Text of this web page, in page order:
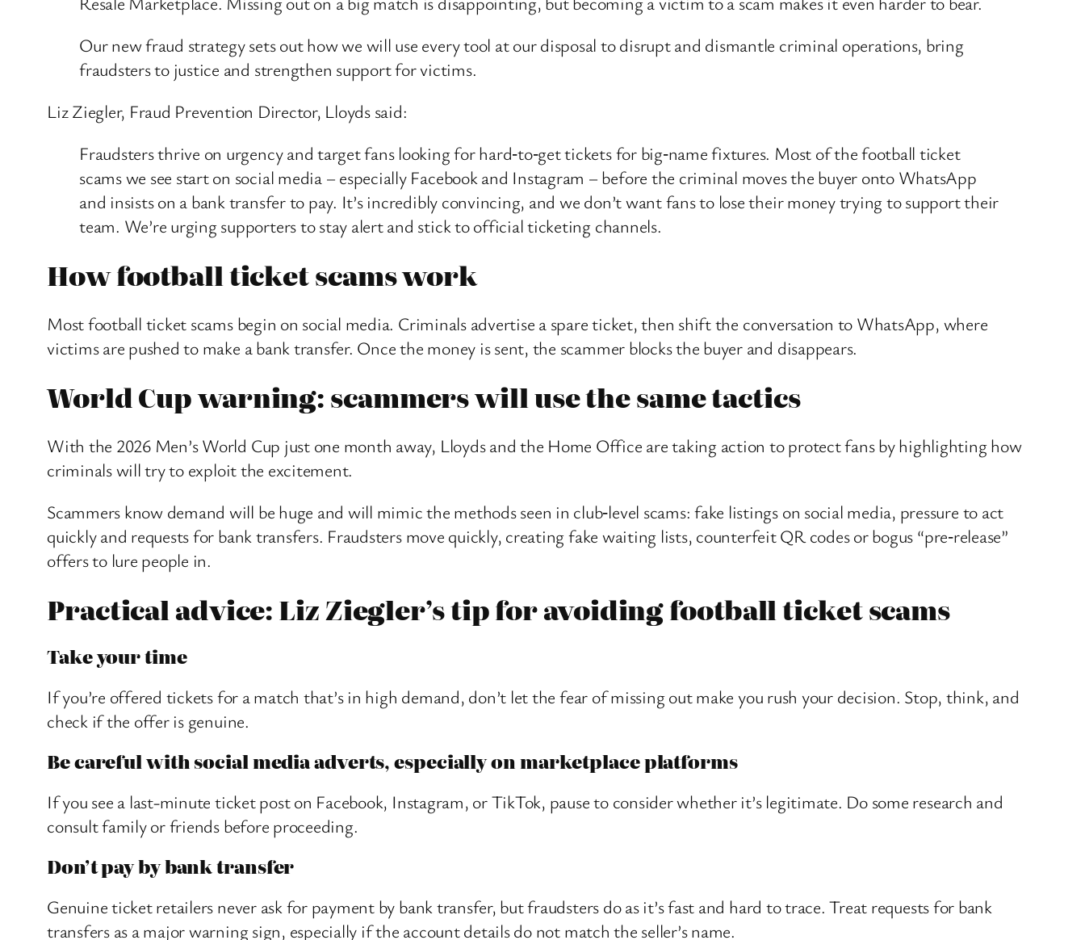
Our new fraud strategy sets out how we will use every tool at our disposal to disrupt and dismantle criminal operations, bring
fraudsters to justice and strengthen support for victims.
Liz Ziegler, Fraud Prevention Director, Lloyds said:
Fraudsters thrive on urgency and target fans looking for hard‑to‑get tickets for big‑name fixtures. Most of the football ticket
scams we see start on social media – especially Facebook and Instagram – before the criminal moves the buyer onto WhatsApp
and insists on a bank transfer to pay. It’s incredibly convincing, and we don’t want fans to lose their money trying to support their
team. We’re urging supporters to stay alert and stick to official ticketing channels.
How football ticket scams work
Most football ticket scams begin on social media. Criminals advertise a spare ticket, then shift the conversation to WhatsApp, where
victims are pushed to make a bank transfer. Once the money is sent, the scammer blocks the buyer and disappears.
World Cup warning: scammers will use the same tactics
With the 2026 Men’s World Cup just one month away, Lloyds and the Home Office are taking action to protect fans by highlighting how
criminals will try to exploit the excitement.
Scammers know demand will be huge and will mimic the methods seen in club‑level scams: fake listings on social media, pressure to act
quickly and requests for bank transfers. Fraudsters move quickly, creating fake waiting lists, counterfeit QR codes or bogus “pre‑release”
offers to lure people in.
Practical advice: Liz Ziegler’s tip for avoiding football ticket scams
Take your time
If you’re offered tickets for a match that’s in high demand, don’t let the fear of missing out make you rush your decision. Stop, think, and
check if the offer is genuine.
Be careful with social media adverts, especially on marketplace platforms
If you see a last-minute ticket post on Facebook, Instagram, or TikTok, pause to consider whether it’s legitimate. Do some research and
consult family or friends before proceeding.
Don’t pay by bank transfer
Genuine ticket retailers never ask for payment by bank transfer, but fraudsters do as it’s fast and hard to trace. Treat requests for bank
transfers as a major warning sign, especially if the account details do not match the seller’s name.